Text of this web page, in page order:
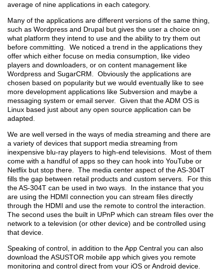
average of nine applications in each category.
Many of the applications are different versions of the same thing,
such as Wordpress and Drupal but gives the user a choice on
what platform they intend to use and the ability to try them out
before committing. We noticed a trend in the applications they
offer which either focuse on media consumption, like video
players and downloaders, or on content management like
Wordpress and SugarCRM. Obviously the applications are
chosen based on popularity but we would eventually like to see
more development applications like Subversion and maybe a
messaging system or email server. Given that the ADM OS is
Linux based just about any open source application can be
adapted.
We are well versed in the ways of media streaming and there are
a variety of devices that support media streaming from
inexpensive blu-ray players to high-end televisions. Most of them
come with a handful of apps so they can hook into YouTube or
Netflix but stop there. The media center aspect of the AS-304T
fills the gap between retail products and custom servers. For this
the AS-304T can be used in two ways. In the instance that you
are using the HDMI connection you can stream files directly
through the HDMI and use the remote to control the interaction.
The second uses the built in UPnP which can stream files over the
network to a television (or other device) and be controlled using
that device.
Speaking of control, in addition to the App Central you can also
download the ASUSTOR mobile app which gives you remote
monitoring and control direct from your iOS or Android device.